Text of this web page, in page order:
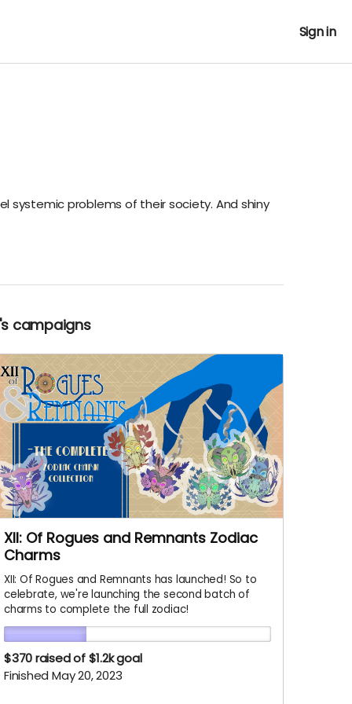
Sign in
systemic problems of their society. And shiny
K's campaigns
XII: Of Rogues and Remnants Zodiac
Charms
XII: Of Rogues and Remnants has launched! So to
celebrate, we're launching the second batch of
charms to complete the full zodiac!
$370raised of $1.2k goal
Finished May 20, 2023